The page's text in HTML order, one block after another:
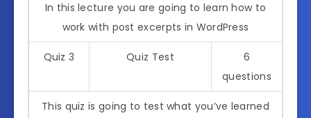
In this lecture you are going to learn how to
work with post excerpts in WordPress
Quiz 3 Quiz Test
6
questions
This quiz is going to test what you’ve learned